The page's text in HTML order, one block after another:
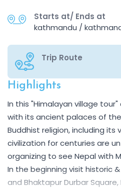
Starts at/ Ends at
kathmandu /
Trip Route
Highlights
Overview
In this "Himalayan village
with its ancient palaces of
Buddhist religion, including
civilization for centuries are
organizing to see Nepal with
In the beginning visit historic
and Bhaktapur Durbar